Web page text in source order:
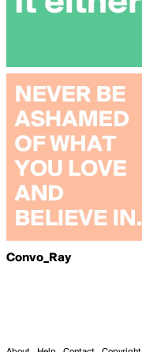
Convo_Ray